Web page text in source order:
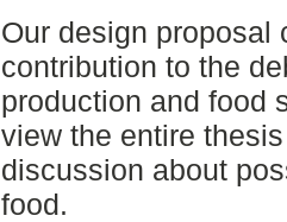
Our design proposal
contribution to the
production and food
view the entire
discussion about
food.